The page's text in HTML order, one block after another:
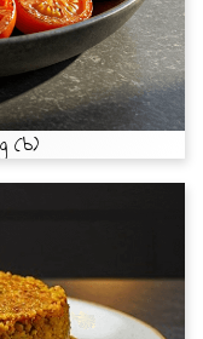
(b)